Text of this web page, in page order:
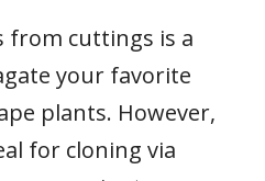
from cuttings is a
your favorite
plants. However,
for cloning via